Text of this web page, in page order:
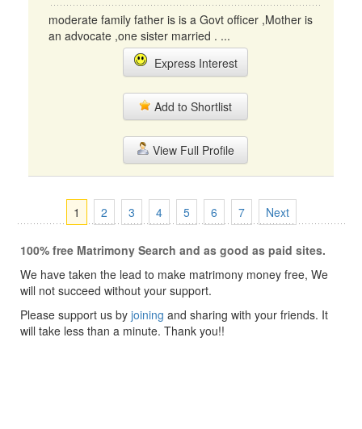
moderate family father is is a Govt officer ,Mother is
an advocate ,one sister married . ...
Express Interest
Add to Shortlist
View Full Profile
1 2 3 4 5 6 7 Next
100% free Matrimony Search and as good as paid sites.
We have taken the lead to make matrimony money free, We
will not succeed without your support.
Please support us by joining and sharing with your friends. It
will take less than a minute. Thank you!!